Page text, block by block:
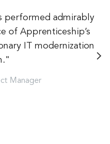
performed admirably
of Apprenticeship’s
IT modernization
Manager